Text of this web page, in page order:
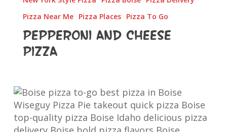
Pizza Near Me Pizza Places Pizza To Go
Pepperoni and Cheese
Pizza
The
Pizza
To-
Go